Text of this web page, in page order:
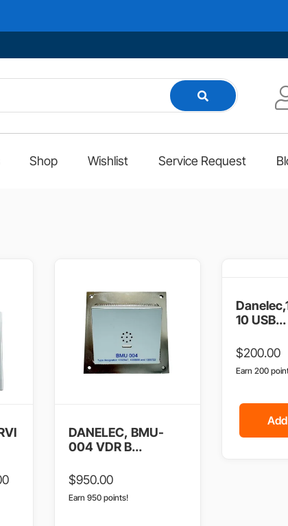
Shop Wishlist Service Request
DANELEC, BMU-
004 VDR B...
$950.00
Earn 950 points!
10 USB...
$200.00
Earn 200